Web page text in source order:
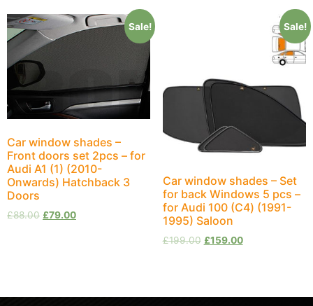
Sale!
Car window shades –
Front doors set 2pcs – for
Audi A1 (1) (2010-
Onwards) Hatchback 3
Doors
£88.00 £79.00
Sale!
Car window shades – Set
for back Windows 5 pcs –
for Audi 100 (С4) (1991-
1995) Saloon
£199.00 £159.00